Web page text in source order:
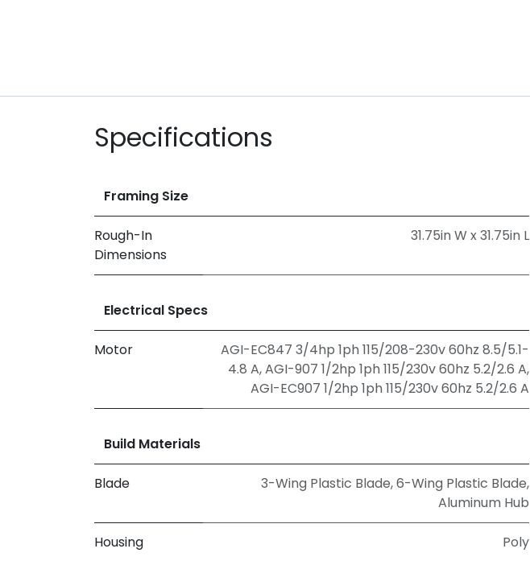
Specifications
Framing Size
Rough-In
Dimensions
31.75in W x 31.75in L
Electrical Specs
Motor
AGI-EC847 3/4hp 1ph 115/208-230v 60hz 8.5/5.1-
4.8 A,AGI-907 1/2hp 1ph 115/230v 60hz 5.2/2.6 A,
AGI-EC907 1/2hp 1ph 115/230v 60hz 5.2/2.6 A
Build Materials
Blade 3-Wing Plastic Blade,6-Wing Plastic Blade,
Aluminum Hub
Housing Poly